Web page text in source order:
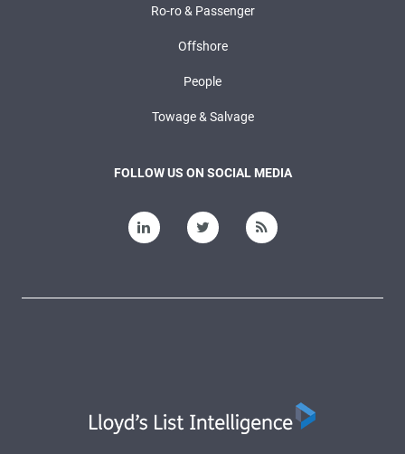
Ro-ro & Passenger
Offshore
People
Towage & Salvage
FOLLOW US ON SOCIAL MEDIA